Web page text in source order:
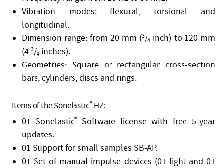
Vibration modes: flexural, torsional and
longitudinal.
Dimension range: from 20 mm (3/4 inch) to 120 mm
(4 3/4 inches).
Geometries: Square or rectangular cross-section
bars, cylinders, discs and rings.
Items of the Sonelastic® HZ:
01 Sonelastic®
Software license with free 5-year
updates.
01 Support for small samples SB-AP.
01 Set of manual impulse devices (01 light and 01